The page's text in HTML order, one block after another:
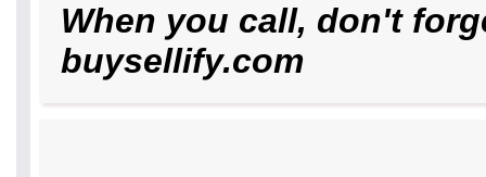
When you call, don't
buysellify.com